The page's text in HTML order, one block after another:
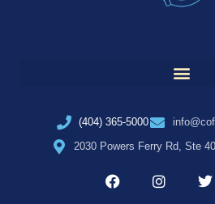
(404) 365-5000
2030 Powers Ferry Rd, Ste